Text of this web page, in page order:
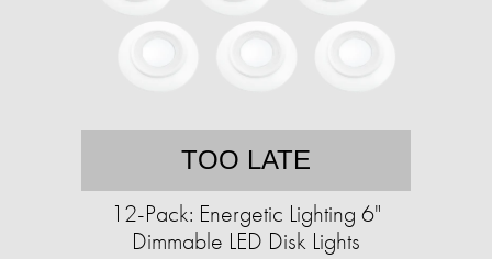
TOO LATE
12-Pack: Energetic Lighting 6"
Dimmable LED Disk Lights